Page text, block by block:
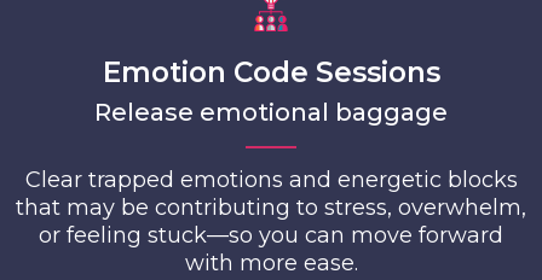
Emotion Code Sessions
Release emotional baggage
Clear trapped emotions and energetic blocks
that may be contributing to stress, overwhelm,
or feeling stuck—so you can move forward
with more ease.